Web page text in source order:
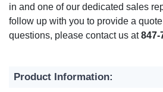
in and one of our dedicated sales
follow up with you to provide a
questions, please contact us at847-
Product Information: